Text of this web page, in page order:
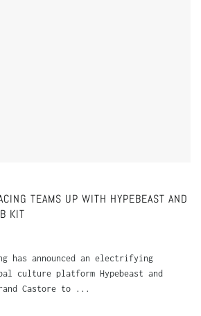
TEAMS UP WITH HYPEBEAST AND
KIT
has announced an electrifying
culture platform Hypebeast and
Castore to ...